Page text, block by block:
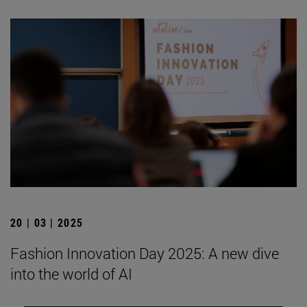
20 | 03 | 2025
Fashion Innovation Day 2025: A new dive
into the world of AI